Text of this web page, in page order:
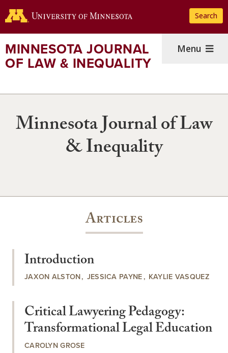
to
content
Search
MINNESOTA JOURNAL
OF LAW & INEQUALITY
Menu
Minnesota Journal of Law
& Inequality
Articles
Introduction
JAXON ALSTON JESSICA PAYNE KAYLIE VASQUEZ
Critical Lawyering Pedagogy:
Transformational Legal Education
CAROLYN GROSE